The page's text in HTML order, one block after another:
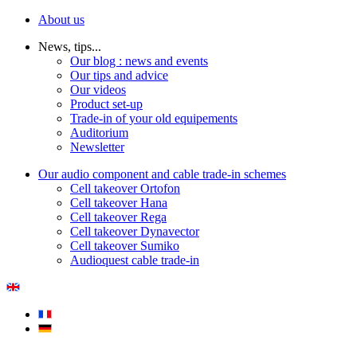
About us
News, tips...
Our blog : news and events
Our tips and advice
Our videos
Product set-up
Trade-in of your old equipements
Auditorium
Newsletter
Our audio component and cable trade-in schemes
Cell takeover Ortofon
Cell takeover Hana
Cell takeover Rega
Cell takeover Dynavector
Cell takeover Sumiko
Audioquest cable trade-in